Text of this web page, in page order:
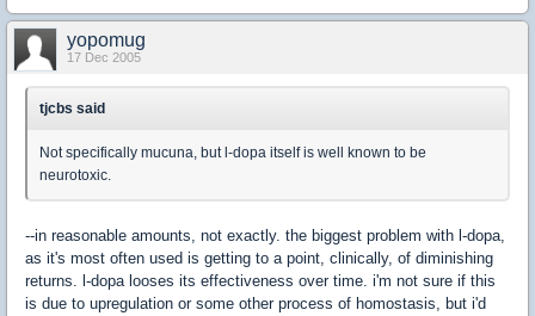
yopomug
17 Dec 2005
tjcbs said
Not specifically mucuna, but l-dopa itself is well known to be
neurotoxic.
--in reasonable amounts, not exactly. the biggest problem with l-dopa,
as it's most often used is getting to a point, clinically, of diminishing
returns. l-dopa looses its effectiveness over time. i'm not sure if this
is due to upregulation or some other process of homostasis, but i'd